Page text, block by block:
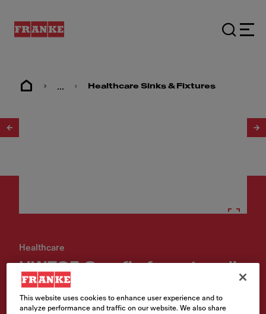
... Healthcare Sinks & Fixtures
Healthcare
HWF05 Ozo-flo faucet, wall
mount
Article Number
This website uses cookies to enhance user experience and to
analyze performance and traffic on our website. We also share